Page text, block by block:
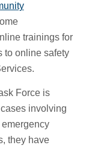
trainings for
to online safety
Force is
involving
they have